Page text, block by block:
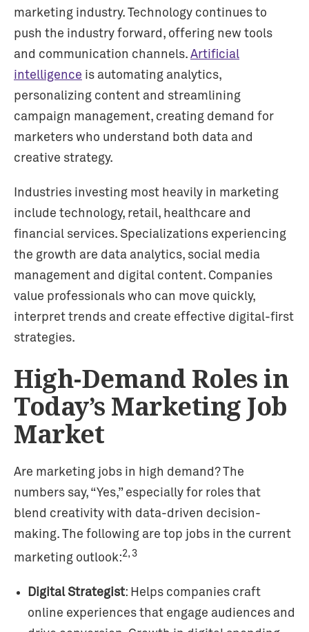
marketing industry. Technology continues to
push the industry forward, offering new tools
and communication channels. Artificial
intelligence is automating analytics,
personalizing content and streamlining
campaign management, creating demand for
marketers who understand both data and
creative strategy.
Industries investing most heavily in marketing
include technology, retail, healthcare and
financial services. Specializations experiencing
the growth are data analytics, social media
management and digital content. Companies
value professionals who can move quickly,
interpret trends and create effective digital-first
strategies.
High-Demand Roles in
Today’s Marketing Job
Market
Are marketing jobs in high demand? The
numbers say, “Yes,” especially for roles that
blend creativity with data-driven decision-
making. The following are top jobs in the current
marketing outlook:2, 3
Digital Strategist: Helps companies craft
online experiences that engage audiences and